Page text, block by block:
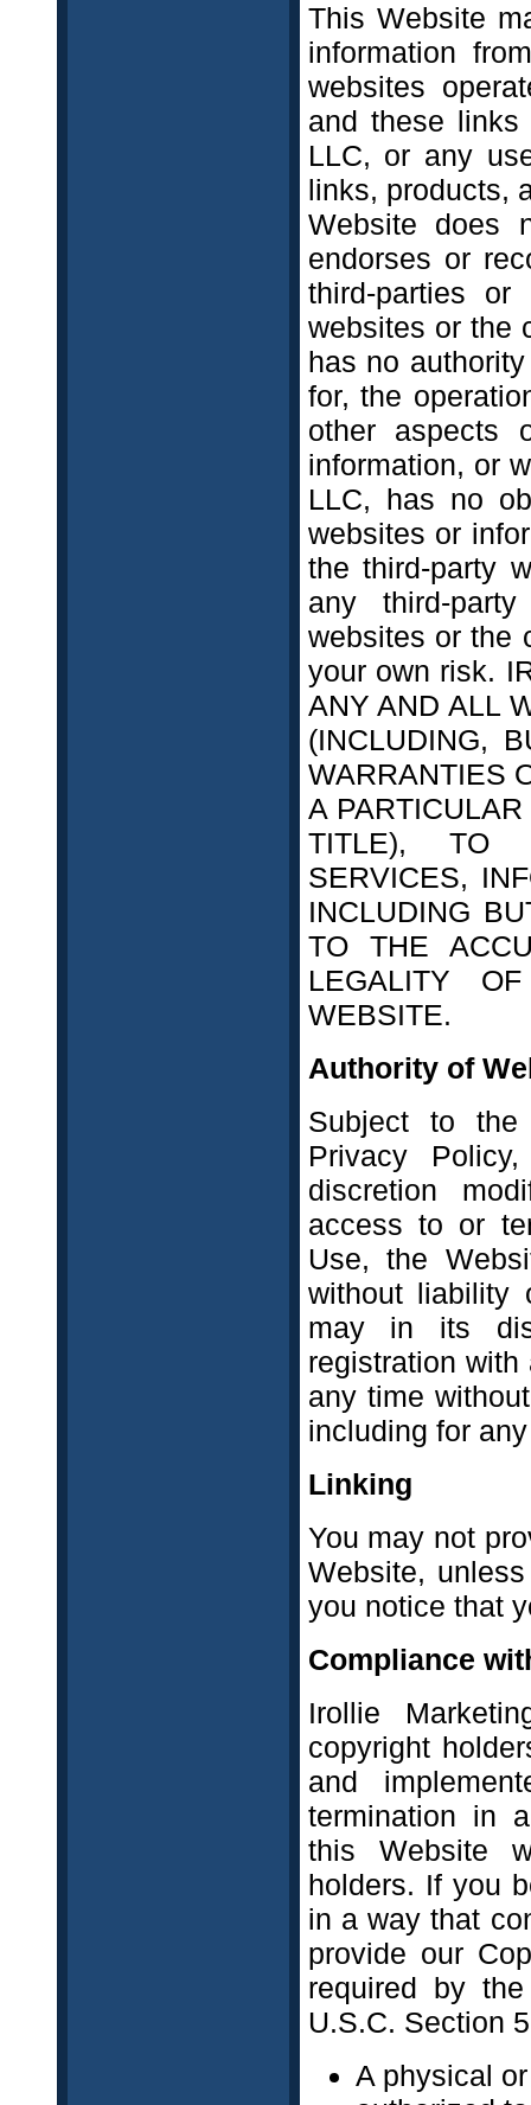
This Website
information
websites
and these
LLC, or any
links, products,
Website does
endorses or
third-parties or
websites or the
has no
for, the
other aspects
information, or
LLC, has no
websites or
the third-party
any third-
websites or the
your own risk.
ANY AND ALL
(INCLUDING,
WARRANTIES
A
TITLE), TO
SERVICES,
INCLUDING
TO THE
LEGALITY
WEBSITE.
Authority of
Subject to
Privacy
discretion
access to or
Use, the
without liability
may in its
registration
any time
including for
Linking
You may not
Website,
you notice that
Compliance
Irollie
copyright
and
termination in
this Website
holders. If you
in a way that
provide our
required by
U.S.C. Section
A physical